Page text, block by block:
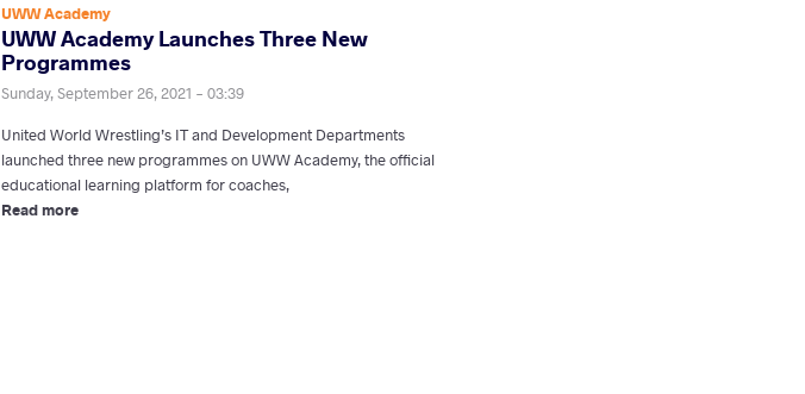
UWW Academy
UWW Academy Launches Three New
Programmes
Sunday, September 26, 2021 - 03:39
United World Wrestling’s IT and Development Departments
launched three new programmes on UWW Academy, the official
educational learning platform for coaches,
Read more